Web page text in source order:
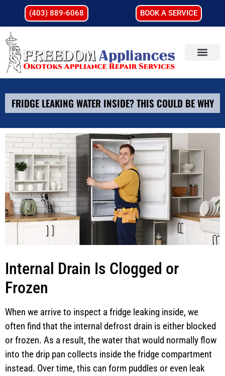
(403) 889-6068 BOOK A SERVICE
FRIDGE LEAKING WATER INSIDE? THIS COULD BE WHY
Internal Drain Is Clogged or
Frozen
When we arrive to inspect a fridge leaking inside, we
often find that the internal defrost drain is either blocked
or frozen. As a result, the water that would normally flow
into the drip pan collects inside the fridge compartment
instead. Over time, this can form puddles or even leak